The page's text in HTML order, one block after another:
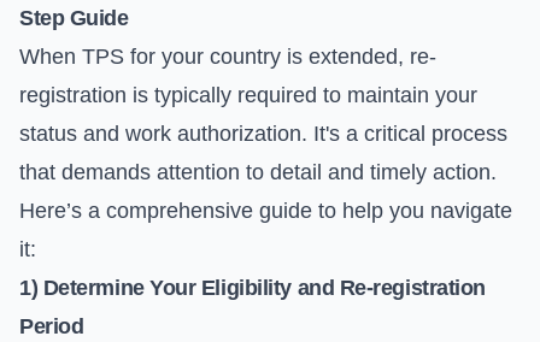
Step Guide
When TPS for your country is extended, re-
registration is typically required to maintain your
status and work authorization. It's a critical process
that demands attention to detail and timely action.
Here’s a comprehensive guide to help you navigate
it:
1) Determine Your Eligibility and Re-registration
Period